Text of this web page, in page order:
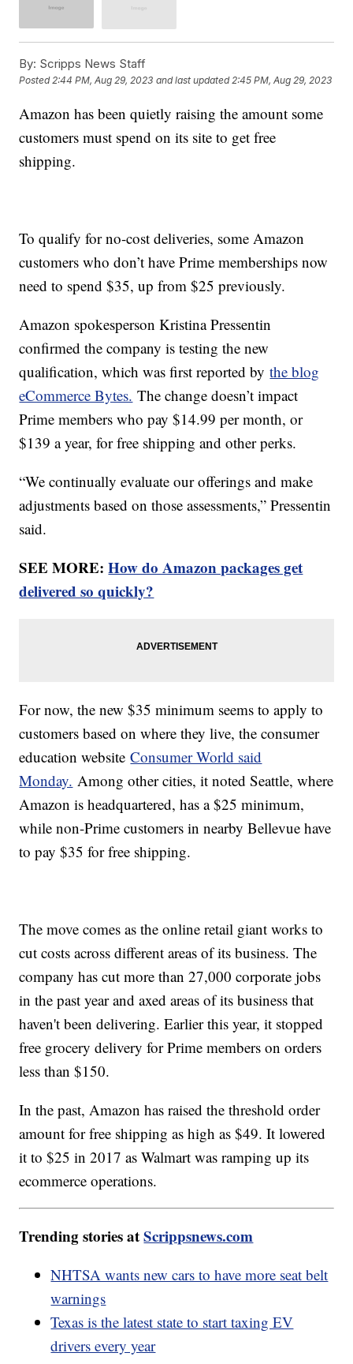
By: Scripps News Staff
Posted2:44 PM, Aug 29, 2023 and last updated 2:45 PM, Aug 29, 2023
Amazon has been quietly raising the amount some
customers must spend on its site to get free
shipping.
To qualify for no-cost deliveries, some Amazon
customers who don’t have Prime memberships now
need to spend $35, up from $25 previously.
Amazon spokesperson Kristina Pressentin
confirmed the company is testing the new
qualification, which was first reported bythe blog
eCommerce Bytes. The change doesn’t impact
Prime members who pay $14.99 per month, or
$139 a year, for free shipping and other perks.
“We continually evaluate our offerings and make
adjustments based on those assessments,” Pressentin
said.
SEE MORE:How do Amazon packages get
delivered so quickly?
For now, the new $35 minimum seems to apply to
customers based on where they live, the consumer
education websiteConsumer World said
Monday. Among other cities, it noted Seattle, where
Amazon is headquartered, has a $25 minimum,
while non-Prime customers in nearby Bellevue have
to pay $35 for free shipping.
The move comes as the online retail giant works to
cut costs across different areas of its business. The
company has cut more than 27,000 corporate jobs
in the past year and axed areas of its business that
haven't been delivering. Earlier this year, it stopped
free grocery delivery for Prime members on orders
less than $150.
In the past, Amazon has raised the threshold order
amount for free shipping as high as $49. It lowered
it to $25 in 2017 as Walmart was ramping up its
ecommerce operations.
Trending stories atScrippsnews.com
NHTSA wants new cars to have more seat belt
warnings
Texas is the latest state to start taxing EV
drivers every year